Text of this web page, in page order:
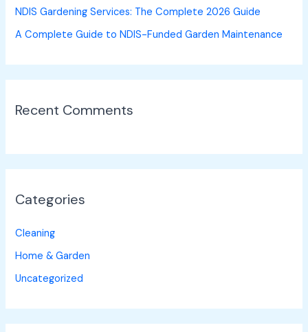
NDIS Gardening Services: The Complete 2026 Guide
A Complete Guide to NDIS-Funded Garden Maintenance
Recent Comments
Categories
Cleaning
Home & Garden
Uncategorized